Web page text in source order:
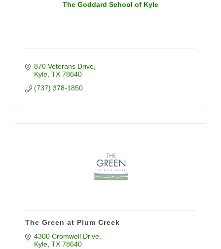
The Goddard School of Kyle
870 Veterans Drive
Kyle TX 78640
(737) 378-1850
The Green at Plum Creek
4300 Cromwell Drive
Kyle TX 78640